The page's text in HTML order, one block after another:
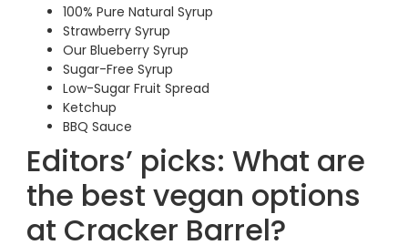
100% Pure Natural Syrup
Strawberry Syrup
Our Blueberry Syrup
Sugar-Free Syrup
Low-Sugar Fruit Spread
Ketchup
BBQ Sauce
Editors’ picks: What are
the best vegan options
at Cracker Barrel?